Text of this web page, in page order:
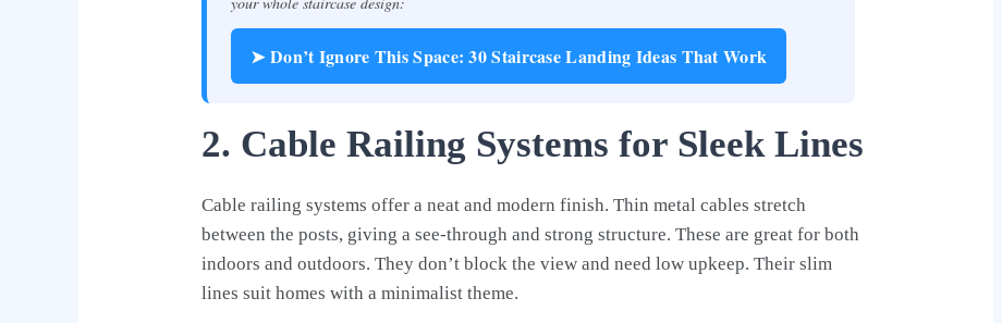
➤ Don’t Ignore This Space: 30 Staircase Landing Ideas That Work
2. Cable Railing Systems for Sleek Lines
Cable railing systems offer a neat and modern finish. Thin metal cables stretch
between the posts, giving a see-through and strong structure. These are great for both
indoors and outdoors. They don’t block the view and need low upkeep. Their slim
lines suit homes with a minimalist theme.